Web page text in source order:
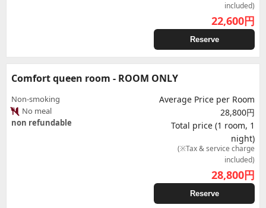
included)
22,600円
Reserve
Comfort queen room - ROOM ONLY
Non-smoking
No meal
non refundable
Average Price per Room
28,800円
Total price (1 room, 1
night)
(※Tax & service charge
included)
28,800円
Reserve